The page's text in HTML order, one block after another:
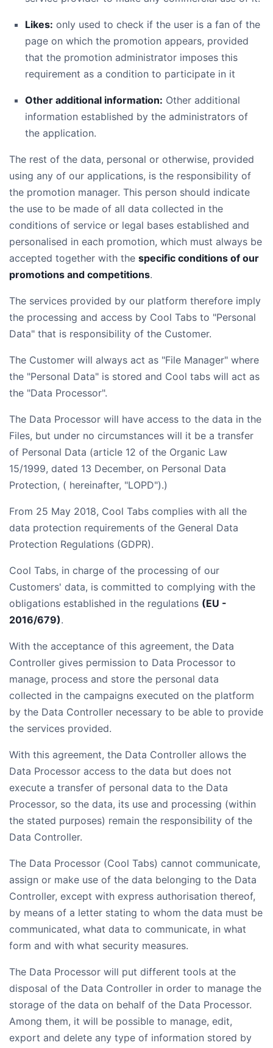
Likes: only used to check if the user is a fan of the
page on which the promotion appears, provided
that the promotion administrator imposes this
requirement as a condition to participate in it
Other additional information: Other additional
information established by the administrators of
the application.
The rest of the data, personal or otherwise, provided
using any of our applications, is the responsibility of
the promotion manager. This person should indicate
the use to be made of all data collected in the
conditions of service or legal bases established and
personalised in each promotion, which must always be
accepted together with the specific conditions of our
promotions and competitions.
The services provided by our platform therefore imply
the processing and access by Cool Tabs to "Personal
Data" that is responsibility of the Customer.
The Customer will always act as "File Manager" where
the "Personal Data" is stored and Cool tabs will act as
the "Data Processor".
The Data Processor will have access to the data in the
Files, but under no circumstances will it be a transfer
of Personal Data (article 12 of the Organic Law
15/1999, dated 13 December, on Personal Data
Protection, ( hereinafter, "LOPD").)
From 25 May 2018, Cool Tabs complies with all the
data protection requirements of the General Data
Protection Regulations (GDPR).
Cool Tabs, in charge of the processing of our
Customers' data, is committed to complying with the
obligations established in the regulations (EU -
2016/679).
With the acceptance of this agreement, the Data
Controller gives permission to Data Processor to
manage, process and store the personal data
collected in the campaigns executed on the platform
by the Data Controller necessary to be able to provide
the services provided.
With this agreement, the Data Controller allows the
Data Processor access to the data but does not
execute a transfer of personal data to the Data
Processor, so the data, its use and processing (within
the stated purposes) remain the responsibility of the
Data Controller.
The Data Processor (Cool Tabs) cannot communicate,
assign or make use of the data belonging to the Data
Controller, except with express authorisation thereof,
by means of a letter stating to whom the data must be
communicated, what data to communicate, in what
form and with what security measures.
The Data Processor will put different tools at the
disposal of the Data Controller in order to manage the
storage of the data on behalf of the Data Processor.
Among them, it will be possible to manage, edit,
export and delete any type of information stored by